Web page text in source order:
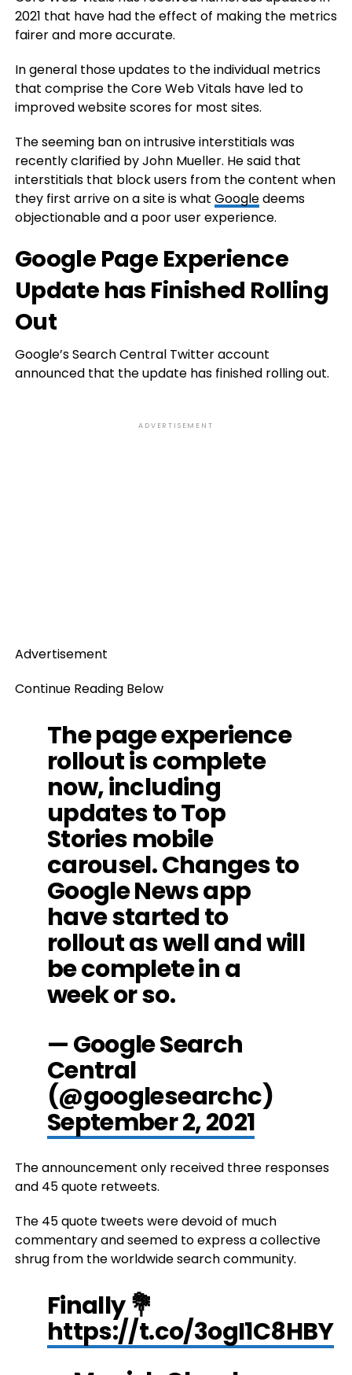
2021 that have had the effect of making the metrics
fairer and more accurate.
In general those updates to the individual metrics
that comprise the Core Web Vitals have led to
improved website scores for most sites.
The seeming ban on intrusive interstitials was
recently clarified by John Mueller. He said that
interstitials that block users from the content when
they first arrive on a site is what Googledeems
objectionable and a poor user experience.
Google Page Experience
Update has Finished Rolling
Out
Google’s Search Central Twitter account
announced that the update has finished rolling out.
ADVERTISEMENT
Advertisement
Continue Reading Below
The page experience
rollout is complete
now, including
updates to Top
Stories mobile
carousel. Changes to
Google News app
have started to
rollout as well and will
be complete in a
week or so.
— Google Search
Central
(@googlesearchc)
September 2, 2021
The announcement only received three responses
and 45 quote retweets.
The 45 quote tweets were devoid of much
commentary and seemed to express a collective
shrug from the worldwide search community.
Finally 💐
https://t.co/3ogI1C8HBY